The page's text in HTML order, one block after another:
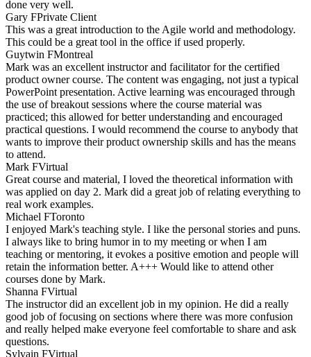
done very well.
Gary FPrivate Client
This was a great introduction to the Agile world and methodology.
This could be a great tool in the office if used properly.
Guytwin FMontreal
Mark was an excellent instructor and facilitator for the certified
product owner course. The content was engaging, not just a typical
PowerPoint presentation. Active learning was encouraged through
the use of breakout sessions where the course material was
practiced; this allowed for better understanding and encouraged
practical questions. I would recommend the course to anybody that
wants to improve their product ownership skills and has the means
to attend.
Mark FVirtual
Great course and material, I loved the theoretical information with
was applied on day 2. Mark did a great job of relating everything to
real work examples.
Michael FToronto
I enjoyed Mark's teaching style. I like the personal stories and puns.
I always like to bring humor in to my meeting or when I am
teaching or mentoring, it evokes a positive emotion and people will
retain the information better. A+++ Would like to attend other
courses done by Mark.
Shanna FVirtual
The instructor did an excellent job in my opinion. He did a really
good job of focusing on sections where there was more confusion
and really helped make everyone feel comfortable to share and ask
questions.
Sylvain FVirtual